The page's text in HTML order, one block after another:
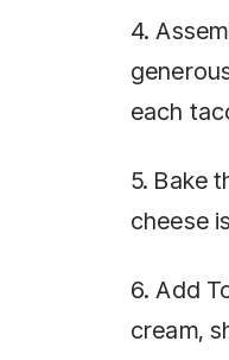
4.
each
5. Bake
cheese
6. Add
cream,